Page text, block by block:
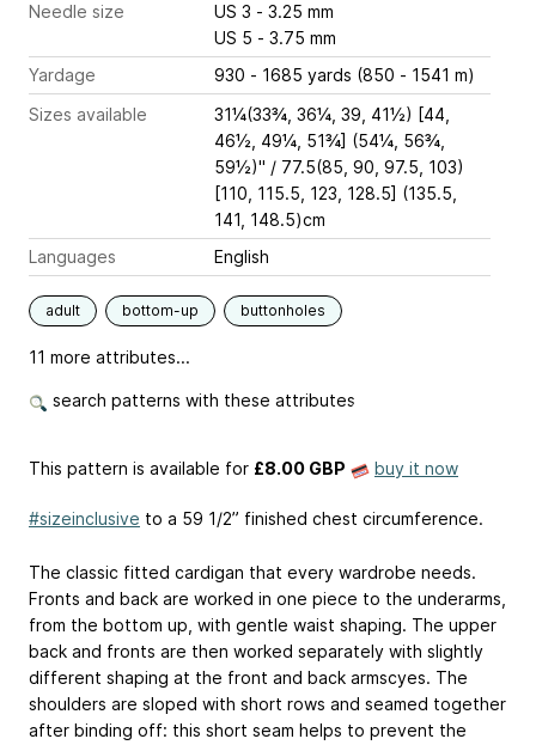
Needle size
US 3 - 3.25 mm
US 5 - 3.75 mm
Yardage
930 - 1685 yards (850 - 1541 m)
Sizes available
31¼(33¾, 36¼, 39, 41½) [44,
46½, 49¼, 51¾] (54¼, 56¾,
59½)" / 77.5(85, 90, 97.5, 103)
[110, 115.5, 123, 128.5] (135.5,
141, 148.5)cm
Languages
English
adult bottom-up buttonholes
11 more attributes...
search patterns with these attributes
This pattern is available for £8.00 GBP buy it now
#sizeinclusive to a 59 1/2” finished chest circumference.
The classic fitted cardigan that every wardrobe needs.
Fronts and back are worked in one piece to the underarms,
from the bottom up, with gentle waist shaping. The upper
back and fronts are then worked separately with slightly
different shaping at the front and back armscyes. The
shoulders are sloped with short rows and seamed together
after binding off: this short seam helps to prevent the